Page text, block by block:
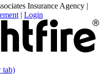
Insurance Agency |
| Login
tab)